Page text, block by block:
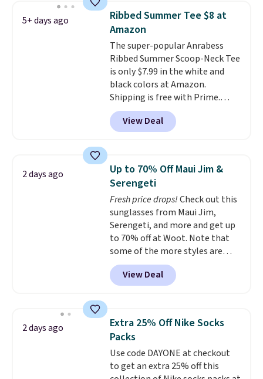
several color combinations and
have a few easy grab-and-go
layers ready for fall.
Shipping is free with Prime or
when you spend $35.
5+ days ago
Ribbed Summer Tee $8 at
Amazon
The super-popular Anrabess
Ribbed Summer Scoop-Neck Tee
is only $7.99 in the white and
black colors at Amazon.
Shipping is free with Prime.
These tees are $15 at regular
price, and customers rave about
the material. It's soft, stretchy,
and dressy enough for going out
or using as an everyday tee. This
is a lightning deal, so act fast!
View Deal
2 days ago
Up to 70% Off Maui Jim &
Serengeti
Fresh price drops!Check out this
sunglasses from Maui Jim,
Serengeti, and more and get up
to 70% off at Woot. Note that
some of the more styles are
selling fast! A best bet is the
pictured pair of Maui Jim Pehu
Sunglasses. The originally
they're now available for $89.99
You'd spend over $100
everywhere else.
lenses help reduce glare, help
enhance color, and block
View Deal
2 days ago
Extra 25% Off Nike Socks
Packs
Use code DAYONE at checkout
to get an extra 25% off this